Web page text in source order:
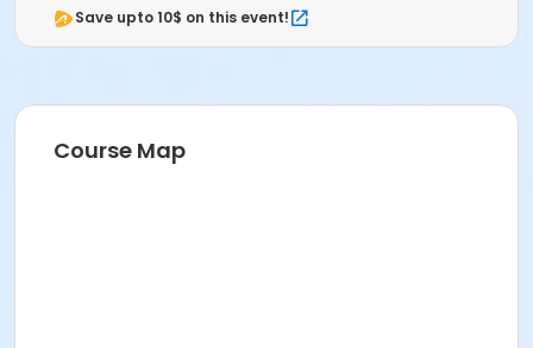
Save upto 10$ on this event!
Course Map